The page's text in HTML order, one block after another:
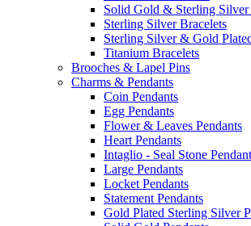
Solid Gold & Sterling Silver
Sterling Silver Bracelets
Sterling Silver & Gold
Titanium Bracelets
Brooches & Lapel Pins
Charms & Pendants
Coin Pendants
Egg Pendants
Flower & Leaves Pendants
Heart Pendants
Intaglio - Seal Stone
Large Pendants
Locket Pendants
Statement Pendants
Gold Plated Sterling Silver